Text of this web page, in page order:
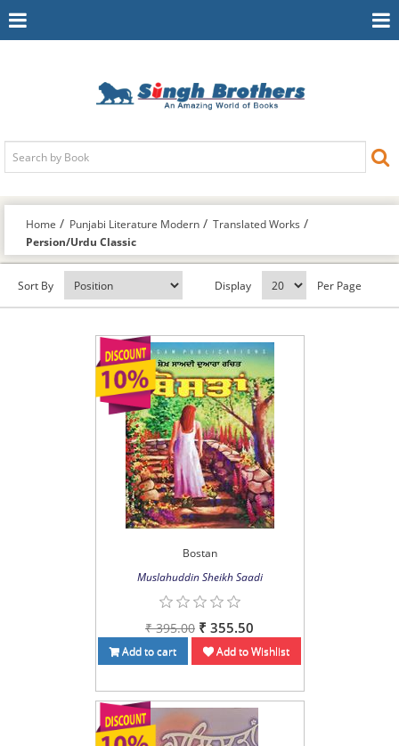
Toggle
Home Punjabi Literature Modern
Translated Works
Persion/Urdu Classic
Sort By Display Per Page
Bostan
Muslahuddin Sheikh Saadi
₹ 395.00 ₹ 355.50
Add to cart Add to Wishlist